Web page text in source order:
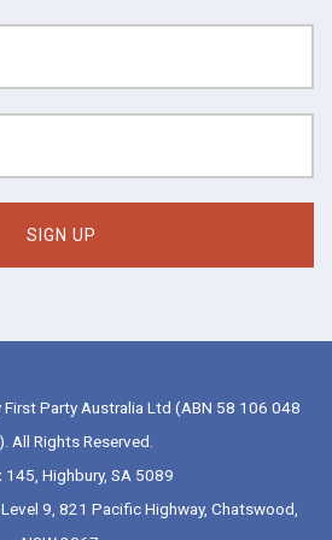
Party Australia Ltd (ABN 58 106 048
All Rights Reserved.
145, Highbury, SA 5089
9, 821 Pacific Highway, Chatswood,